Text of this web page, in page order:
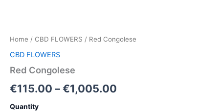
Home / CBD FLOWERS / Red Congolese
CBD FLOWERS
Red Congolese
€115.00 –€1,005.00
Quantity